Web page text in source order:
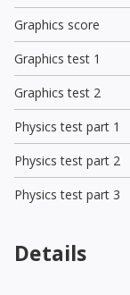
Graphics score
Graphics test 1
Graphics test 2
Physics test part 1
Physics test part 2
Physics test part 3
Details